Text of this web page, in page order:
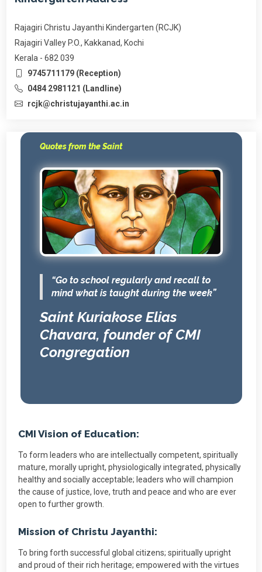
Rajagiri Christu Jayanthi Kindergarten (RCJK)
Rajagiri Valley P.O., Kakkanad, Kochi
Kerala - 682 039
9745711179 (Reception)
0484 2981121 (Landline)
rcjk@christujayanthi.ac.in
Quotes from the Saint
“Go to school regularly and recall to
mind what is taught during the week”
Saint Kuriakose Elias
Chavara, founder of CMI
Congregation
CMI Vision of Education:
To form leaders who are intellectually competent, spiritually
mature, morally upright, physiologically integrated, physically
healthy and socially acceptable; leaders who will champion
the cause of justice, love, truth and peace and who are ever
open to further growth.
Mission of Christu Jayanthi:
To bring forth successful global citizens; spiritually upright
and proud of their rich heritage; empowered with the virtues